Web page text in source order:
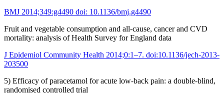
BMJ 2014;349:g4490 doi: 10.1136/bmj.g4490
Fruit and vegetable consumption and all-cause, cancer and CVD
mortality: analysis of Health Survey for England data
J Epidemiol Community Health 2014;0:1–7. doi:10.1136/jech-2013-
203500
5) Efficacy of paracetamol for acute low-back pain: a double-blind,
randomised controlled trial